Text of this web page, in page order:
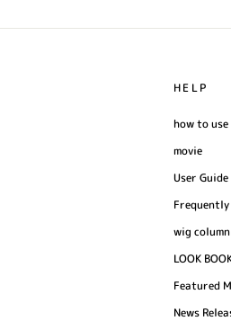
HELP
how to use
movie
User Guide
Frequently
wig column
LOOK
Featured
News